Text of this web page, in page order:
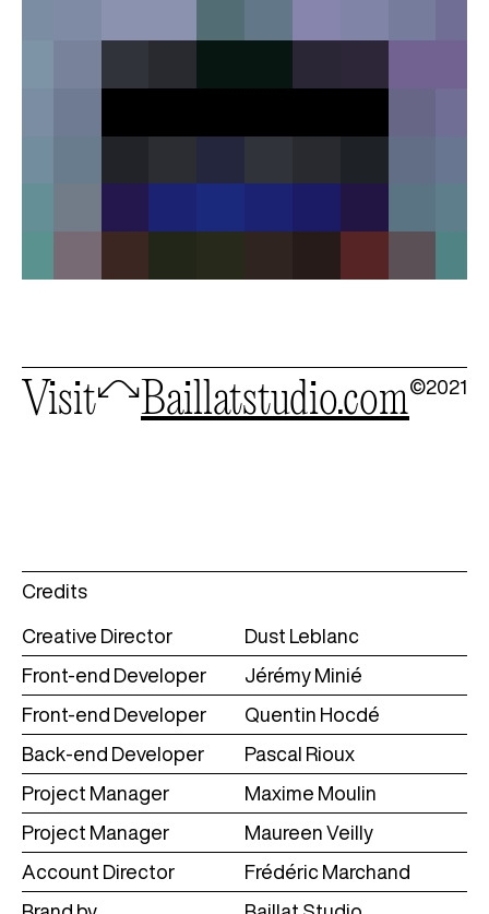
©2021
Visit🦉 baillatstudio.com
Credits
Creative Director
Dust Leblanc
Front-end Developer
Jérémy Minié
Front-end Developer
Quentin Hocdé
Back-end Developer
Pascal Rioux
Project Manager
Maxime Moulin
Project Manager
Maureen Veilly
Account Director
Frédéric Marchand